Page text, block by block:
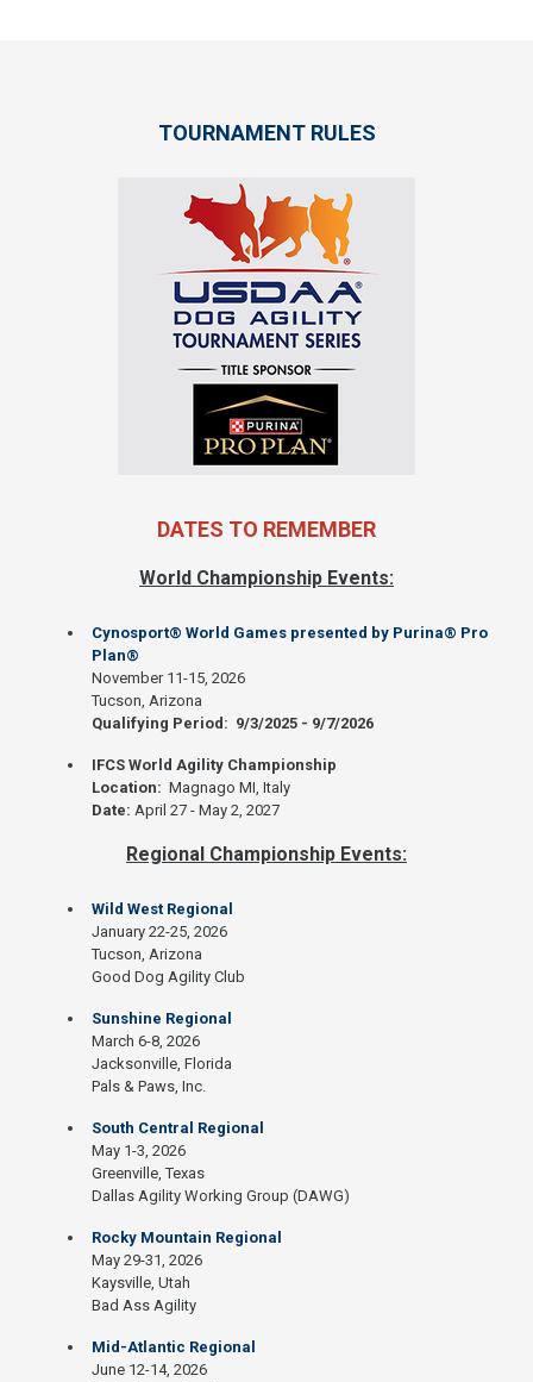
TOURNAMENT RULES
DATES TO REMEMBER
World Championship Events:
Cynosport® World Games presented by Purina® Pro
Plan®
November 11-15, 2026
Tucson, Arizona
Qualifying Period: 9/3/2025 - 9/7/2026
IFCS World Agility Championship
Location: Magnago MI, Italy
Date: April 27 - May 2, 2027
Regional Championship Events:
Wild West Regional
January 22-25, 2026
Tucson, Arizona
Good Dog Agility Club
Sunshine Regional
March 6-8, 2026
Jacksonville, Florida
Pals & Paws, Inc.
South Central Regional
May 1-3, 2026
Greenville, Texas
Dallas Agility Working Group (DAWG)
Rocky Mountain Regional
May 29-31, 2026
Kaysville, Utah
Bad Ass Agility
Mid-Atlantic Regional
June 12-14, 2026